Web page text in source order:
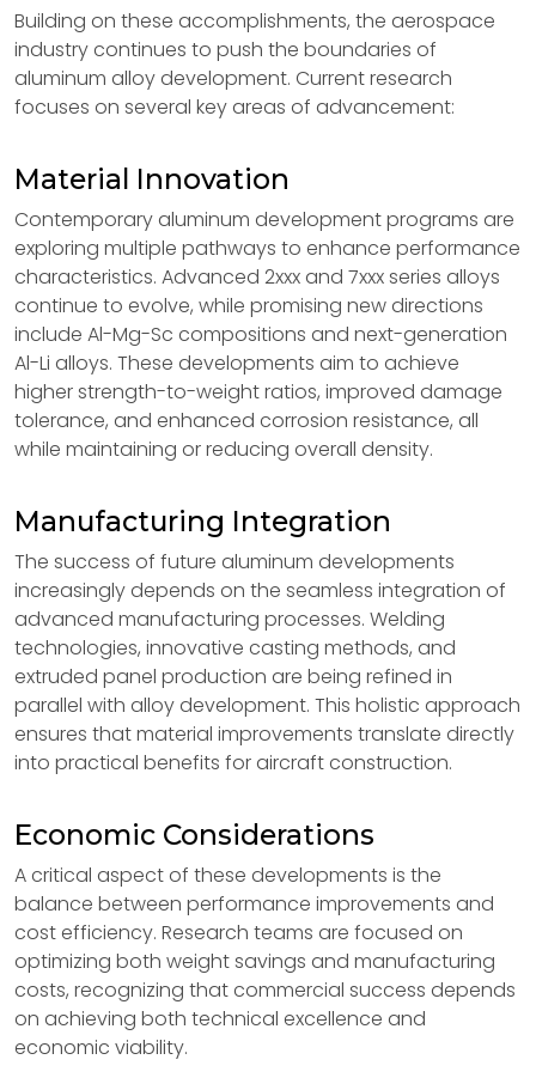
Building on these accomplishments, the aerospace
industry continues to push the boundaries of
aluminum alloy development. Current research
focuses on several key areas of advancement:
Material Innovation
Contemporary aluminum development programs are
exploring multiple pathways to enhance performance
characteristics. Advanced 2xxx and 7xxx series alloys
continue to evolve, while promising new directions
include Al-Mg-Sc compositions and next-generation
Al-Li alloys. These developments aim to achieve
higher strength-to-weight ratios, improved damage
tolerance, and enhanced corrosion resistance, all
while maintaining or reducing overall density.
Manufacturing Integration
The success of future aluminum developments
increasingly depends on the seamless integration of
advanced manufacturing processes. Welding
technologies, innovative casting methods, and
extruded panel production are being refined in
parallel with alloy development. This holistic approach
ensures that material improvements translate directly
into practical benefits for aircraft construction.
Economic Considerations
A critical aspect of these developments is the
balance between performance improvements and
cost efficiency. Research teams are focused on
optimizing both weight savings and manufacturing
costs, recognizing that commercial success depends
on achieving both technical excellence and
economic viability.